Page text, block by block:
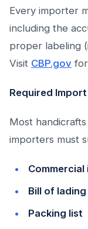
Every importer
including the
proper labeling
Visit CBP.gov
Required
Most
importers must
Bill of
Packing list